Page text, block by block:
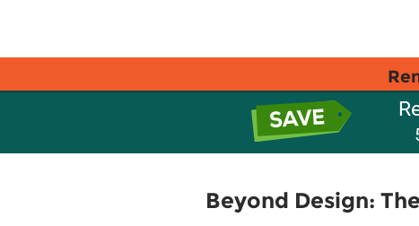
Beyond Design: